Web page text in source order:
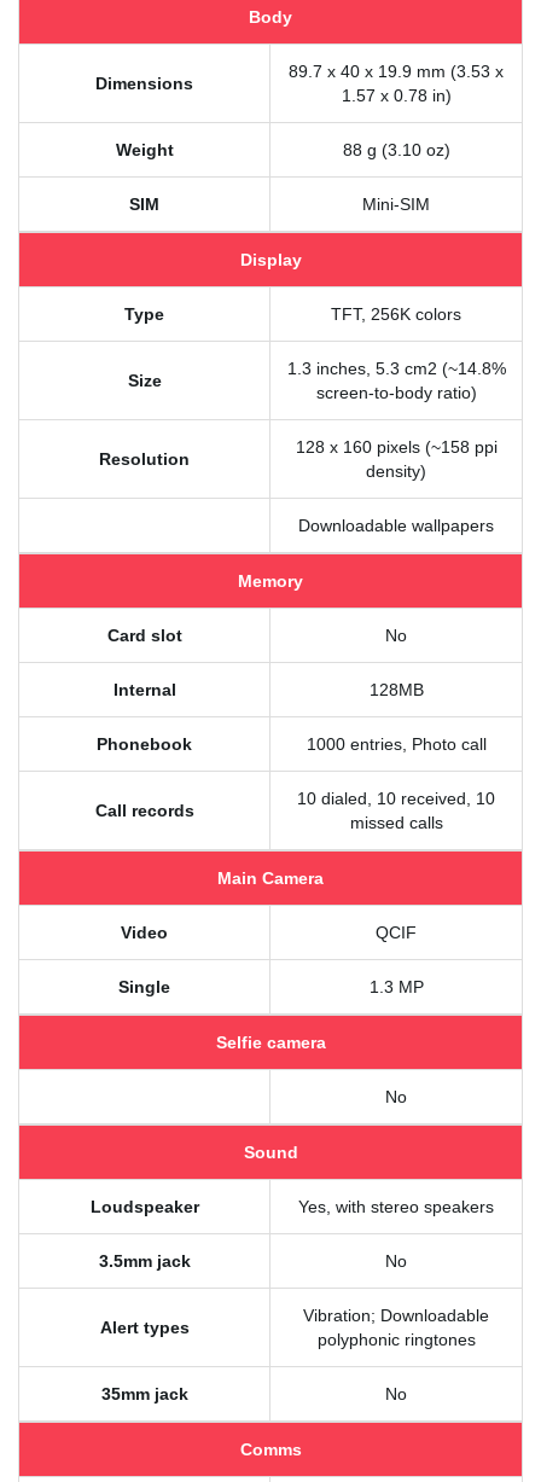
Body
Dimensions
89.7 x 40 x 19.9 mm (3.53 x
1.57 x 0.78 in)
Weight 88 g (3.10 oz)
SIM Mini-SIM
Display
Type TFT, 256K colors
Size
1.3 inches, 5.3 cm2 (~14.8%
screen-to-body ratio)
Resolution
128 x 160 pixels (~158 ppi
density)
Downloadable wallpapers
Memory
Card slot No
Internal 128MB
Phonebook 1000 entries, Photo call
Call records
10 dialed, 10 received, 10
missed calls
Main Camera
Video QCIF
Single 1.3 MP
Selfie camera
No
Sound
Loudspeaker Yes, with stereo speakers
3.5mm jack No
Alert types
Vibration; Downloadable
polyphonic ringtones
35mm jack No
Comms